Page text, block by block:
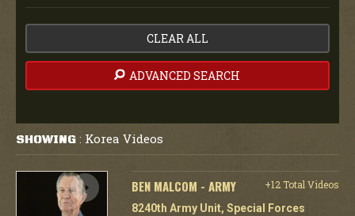
CLEAR ALL
ADVANCED SEARCH
SHOWING : Korea Videos
BEN MALCOM - ARMY
+12 Total Videos
8240th Army Unit, Special Forces